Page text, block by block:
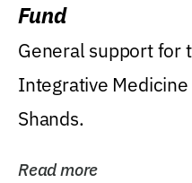
Fund
General support for
Integrative
Shands.
Read more